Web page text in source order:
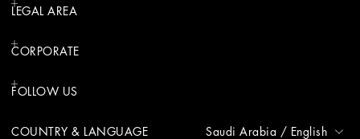
LEGAL AREA
CORPORATE
FOLLOW US
COUNTRY & LANGUAGE Saudi Arabia / English